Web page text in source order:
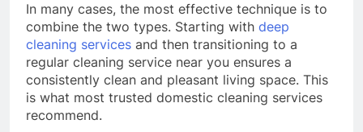
In many cases, the most effective technique is to
combine the two types. Starting with deep
cleaning services and then transitioning to a
regular cleaning service near you ensures a
consistently clean and pleasant living space. This
is what most trusted domestic cleaning services
recommend.